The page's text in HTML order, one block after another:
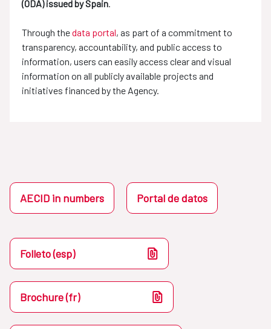
(ODA) issued by Spain.
Through thedata portal, as part of a commitment to
transparency, accountability, and public access to
information, users can easily access clear and visual
information on all publicly available projects and
initiatives financed by the Agency.
AECID in numbers Portal de datos
Folleto (esp)
Brochure (fr)